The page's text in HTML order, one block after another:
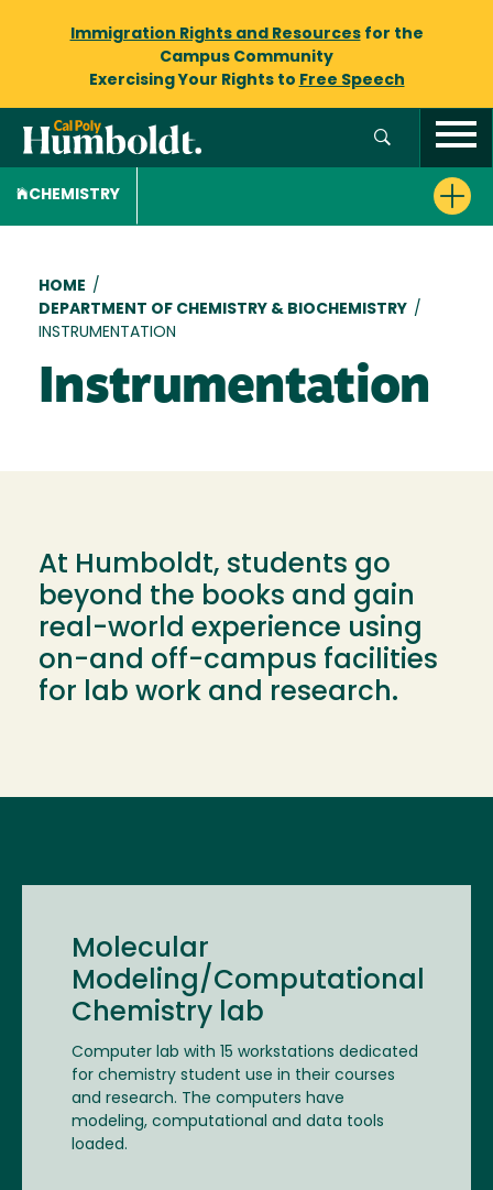
Immigration Rights and Resourcesfor the
Campus Community
Exercising Your Rights to Free Speech
CHEMISTRY
Breadcrumb
HOME /
DEPARTMENT OF CHEMISTRY & BIOCHEMISTRY /
INSTRUMENTATION
Instrumentation
At Humboldt, students go
beyond the books and gain
real-world experience using
on-and off-campus facilities
for lab work and research.
Molecular
Modeling/Computational
Chemistry lab
Computer lab with 15 workstations dedicated
for chemistry student use in their courses
and research. The computers have
modeling, computational and data tools
loaded.